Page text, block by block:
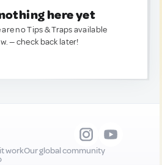
here yet
no Tips & Traps available
— check back later!
workOur global community